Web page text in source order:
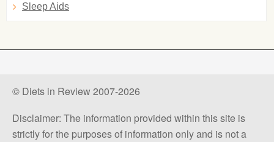
Sleep Aids
© Diets in Review 2007-2026
Disclaimer: The information provided within this site is
strictly for the purposes of information only and is not a